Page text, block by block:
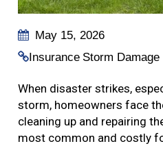
May 15, 2026
Insurance Storm Damage
When disaster strikes,
storm, homeowners face
cleaning up and repairing
most common and costly